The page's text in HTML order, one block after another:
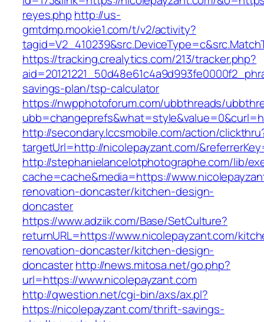
reyes.php http://us-
gmtdmp.mookie1.com/t/v2/activity?
https://tracking.crealytics.com/213/tracker.php?
savings-plan/tsp-calculator
https://nwpphotoforum.com/ubbthreads/
http://secondary.lccsmobile.com/action/
targetUrl=http://nicolepayzant.com/
http://stephanielancelotphotographe.com/lib/
cache=cache&media=https://
renovation-doncaster/kitchen-design-
doncaster
https://www.adziik.com/Base/SetCulture?
returnURL=https://www.nicolepayzant.com/
renovation-doncaster/kitchen-design-
doncasterhttp://news.mitosa.net/go.php?
url=https://www.nicolepayzant.com
http://qwestion.net/cgi-bin/axs/ax.pl?
https://nicolepayzant.com/thrift-savings-